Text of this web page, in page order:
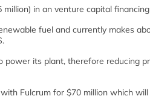
in an venture capital
fuel and currently makes
its plant, therefore reducing
Fulcrum for $70 million which will